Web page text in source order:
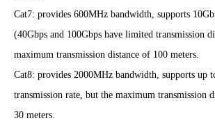
Cat7: provides 600MHz bandwidth, supports
(40Gbps and 100Gbps have limited transmission
maximum transmission distance of 100 meters.
Cat8: provides 2000MHz bandwidth, supports up
transmission rate, but the maximum transmission
30 meters.